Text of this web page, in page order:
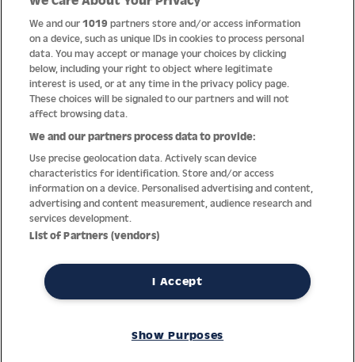
Help
About us
Socials
Payment options
Newsletter
From Austria into the world
Imprint General terms
REVOKE A CONTRACT
We and our1019 partners store and/or access information
on a device, such as unique IDs in cookies to process personal
data. You may accept or manage your choices by clicking
below, including your right to object where legitimate
interest is used, or at any time in the privacy policy page.
These choices will be signaled to our partners and will not
affect browsing data.
We and our partners process data to provide:
Use precise geolocation data. Actively scan device
characteristics for identification. Store and/or access
information on a device. Personalised advertising and content,
advertising and content measurement, audience research and
services development.
List of Partners (vendors)
I Accept
Show Purposes